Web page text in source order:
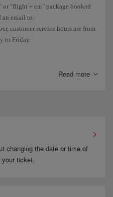
"flight + car" package booked
an email to:
customer service hours are from
to Friday.
Read more
changing the date or time of
your ticket.